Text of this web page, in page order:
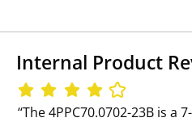
Internal Product
‘‘The 4PPC70.0702-23B is